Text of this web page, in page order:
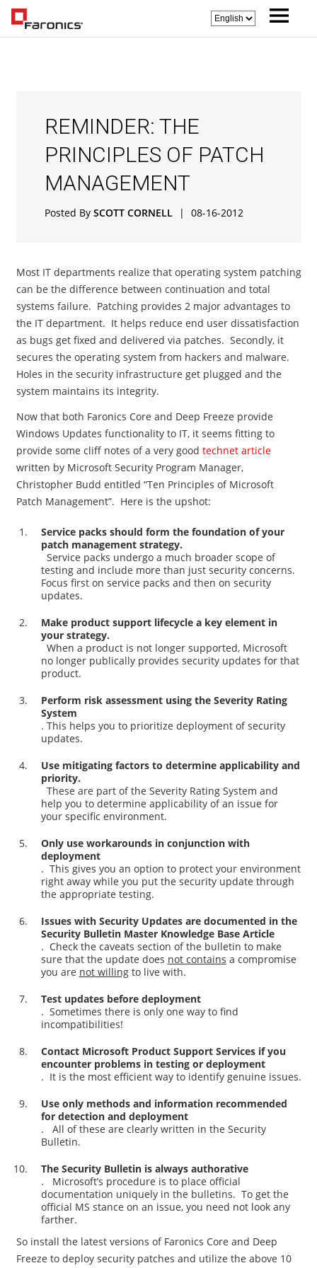
REMINDER: THE
PRINCIPLES OF PATCH
MANAGEMENT
Posted By SCOTT CORNELL | 08-16-2012
Most IT departments realize that operating system patching
can be the difference between continuation and total
systems failure. Patching provides 2 major advantages to
the IT department. It helps reduce end user dissatisfaction
as bugs get fixed and delivered via patches. Secondly, it
secures the operating system from hackers and malware.
Holes in the security infrastructure get plugged and the
system maintains its integrity.
Now that both Faronics Core and Deep Freeze provide
Windows Updates functionality to IT, it seems fitting to
provide some cliff notes of a very good technet article
written by Microsoft Security Program Manager,
Christopher Budd entitled “Ten Principles of Microsoft
Patch Management”. Here is the upshot:
Service packs should form the foundation of your
patch management strategy.
Service packs undergo a much broader scope of
testing and include more than just security concerns.
Focus first on service packs and then on security
updates.
Make product support lifecycle a key element in
your strategy.
When a product is not longer supported, Microsoft
no longer publically provides security updates for that
product.
Perform risk assessment using the Severity Rating
System
. This helps you to prioritize deployment of security
updates.
Use mitigating factors to determine applicability and
priority.
These are part of the Severity Rating System and
help you to determine applicability of an issue for
your specific environment.
Only use workarounds in conjunction with
deployment
. This gives you an option to protect your environment
right away while you put the security update through
the appropriate testing.
Issues with Security Updates are documented in the
Security Bulletin Master Knowledge Base Article
. Check the caveats section of the bulletin to make
sure that the update does not contains a compromise
you are not willingto live with.
Test updates before deployment
. Sometimes there is only one way to find
incompatibilities!
Contact Microsoft Product Support Services if you
encounter problems in testing or deployment
. It is the most efficient way to identify genuine issues.
Use only methods and information recommended
for detection and deployment
. All of these are clearly written in the Security
Bulletin.
The Security Bulletin is always authorative
. Microsoft’s procedure is to place official
documentation uniquely in the bulletins. To get the
official MS stance on an issue, you need not look any
farther.
So install the latest versions of Faronics Core and Deep
Freeze to deploy security patches and utilize the above 10